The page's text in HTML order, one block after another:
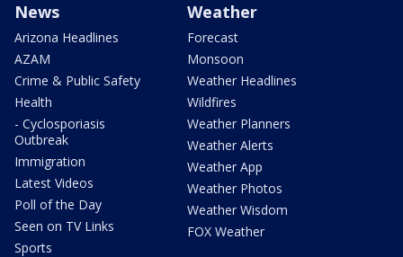
News
Arizona Headlines
AZAM
Crime & Public Safety
Health
- Cyclosporiasis
Outbreak
Immigration
Latest Videos
Poll of the Day
Seen on TV Links
Sports
Weather
Forecast
Monsoon
Weather Headlines
Wildfires
Weather Planners
Weather Alerts
Weather App
Weather Photos
Weather Wisdom
FOX Weather